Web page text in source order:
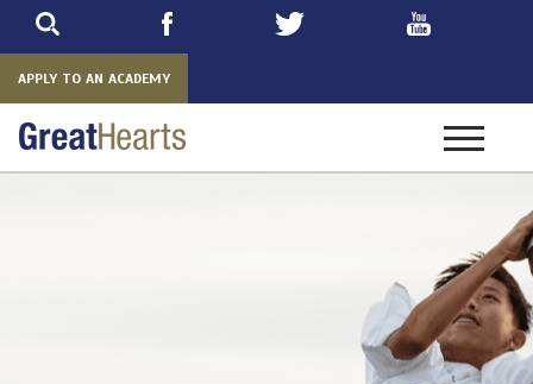
APPLY TO AN ACADEMY
Toggle